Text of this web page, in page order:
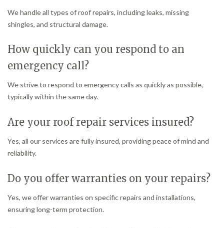
We handle all types of roof repairs, including leaks, missing
shingles, and structural damage.
How quickly can you respond to an
emergency call?
We strive to respond to emergency calls as quickly as possible,
typically within the same day.
Are your roof repair services insured?
Yes, all our services are fully insured, providing peace of mind and
reliability.
Do you offer warranties on your repairs?
Yes, we offer warranties on specific repairs and installations,
ensuring long-term protection.